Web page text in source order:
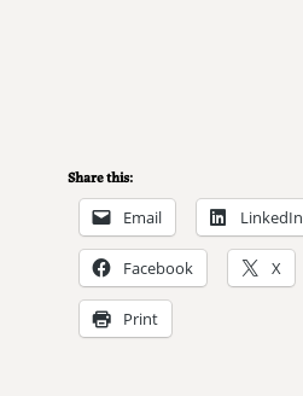
Share this:
Email LinkedIn
Facebook X
Print